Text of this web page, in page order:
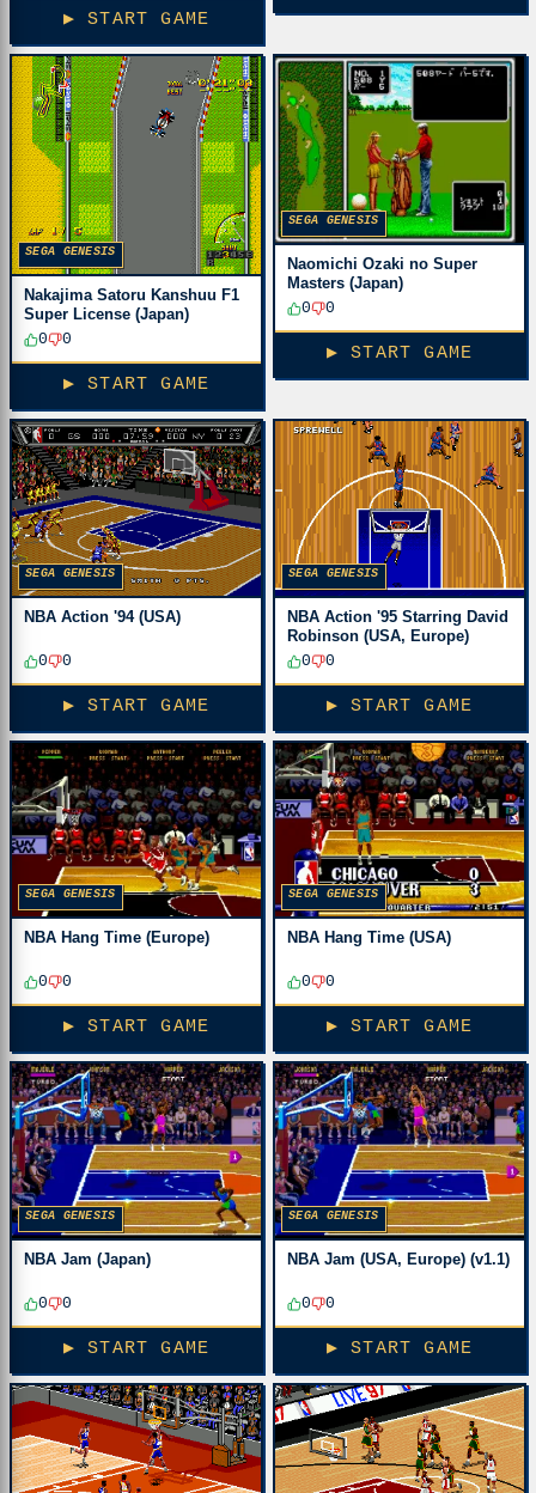
▶ START GAME
SEGA GENESIS
Nakajima Satoru Kanshuu F1
Super License (Japan)
0
0
▶ START GAME
SEGA GENESIS
Naomichi Ozaki no Super
Masters (Japan)
0
0
▶ START GAME
SEGA GENESIS
NBA Action '94 (USA)
0 0
▶ START GAME
SEGA GENESIS
NBA Action '95 Starring David
Robinson (USA, Europe)
0
0
▶ START GAME
SEGA GENESIS
NBA Hang Time (Europe)
0 0
▶ START GAME
SEGA GENESIS
NBA Hang Time (USA)
0 0
▶ START GAME
SEGA GENESIS
NBA Jam (Japan)
0 0
▶ START GAME
SEGA GENESIS
NBA Jam (USA, Europe) (v1.1)
0 0
▶ START GAME